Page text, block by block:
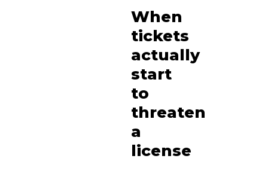
When
tickets
actually
start
to
threaten
a
license